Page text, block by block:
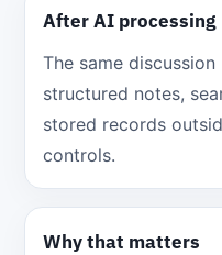
After AI processing
The same
structured notes,
stored records
controls.
Why that matters